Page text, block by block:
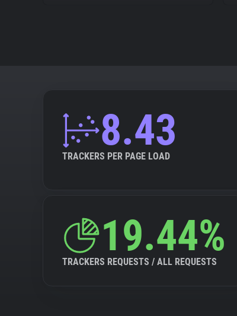
8.43
TRACKERS PER PAGE LOAD
19.44%
TRACKERS REQUESTS / ALL REQUESTS